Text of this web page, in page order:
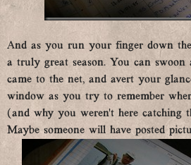
And as you run your finger down
a truly great season. You can
came to the net, and avert your
window as you try to remember
(and why you weren’t here catching
Maybe someone will have posted